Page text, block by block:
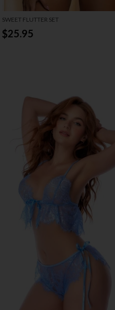
SWEET FLUTTER SET
$25.95